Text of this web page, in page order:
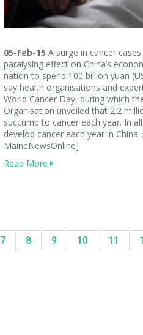
05-Feb-15 A surge in cancer
paralysing effect on China’s
nation to spend 100 billion yuan
say health organisations and
World Cancer Day, during which
Organisation unveiled that 2.2
succumb to cancer each year. In
develop cancer each year in China.
MaineNewsOnline]
Read More
7 8 9 10 11